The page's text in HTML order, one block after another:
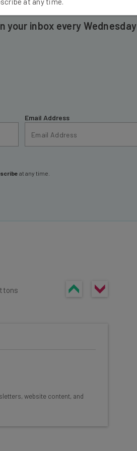
inbox every Wednesday
Email Address
at any time.
website content, and